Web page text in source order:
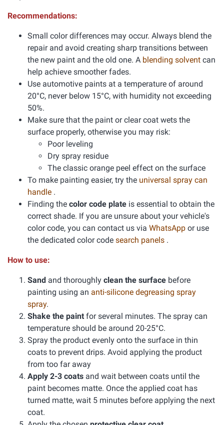
Recommendations:
Small color differences may occur. Always blend the
repair and avoid creating sharp transitions between
the new paint and the old one. A blending solvent can
help achieve smoother fades.
Use automotive paints at a temperature of around
20°C, never below 15°C, with humidity not exceeding
50%.
Make sure that the paint or clear coat wets the
surface properly, otherwise you may risk:
Poor leveling
Dry spray residue
The classic orange peel effect on the surface
To make painting easier, try the universal spray can
handle .
Finding the color code plate is essential to obtain the
correct shade. If you are unsure about your vehicle's
color code, you can contact us via WhatsApp or use
the dedicated color code search panels .
How to use:
Sand and thoroughly clean the surface before
painting using an anti-silicone degreasing spray
spray.
Shake the paint for several minutes. The spray can
temperature should be around 20-25°C.
Spray the product evenly onto the surface in thin
coats to prevent drips. Avoid applying the product
from too far away
Apply 2-3 coats and wait between coats until the
paint becomes matte. Once the applied coat has
turned matte, wait 5 minutes before applying the next
coat.